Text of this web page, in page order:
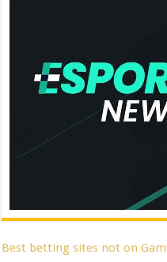
Best betting sites not on